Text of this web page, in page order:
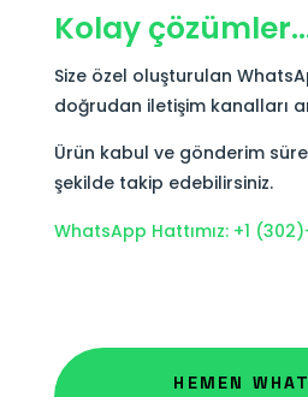
Kolay
Size özel oluşturulan
doğrudan iletişim kanalları
Ürün kabul ve gönderim
şekilde takip edebilirsiniz.
WhatsApp Hattımız: +1
HEMEN